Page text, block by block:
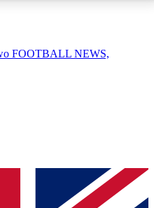
QUICK
simply enter your email
FOOTBALL NEWS,